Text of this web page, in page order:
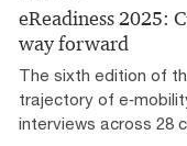
eReadiness 2025:
way forward
The sixth edition of
trajectory of
interviews across 28